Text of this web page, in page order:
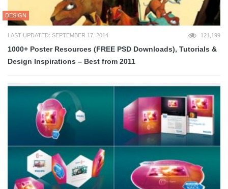
DESIGN
LAST UPDATED: SEPTEMBER 17, 2014 121,199
1000+ Poster Resources (FREE PSD Downloads), Tutorials &
Design Inspirations – Best from 2011